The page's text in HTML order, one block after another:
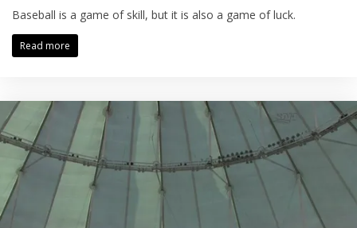
Baseball is a game of skill, but it is also a game of luck.
Read more